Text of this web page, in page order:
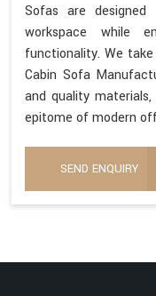
Sofas are
workspace while
functionality. We
Cabin Sofa
and quality
epitome of modern
SEND ENQUIRY